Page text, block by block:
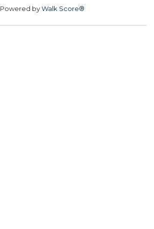
Powered byWalk Score®